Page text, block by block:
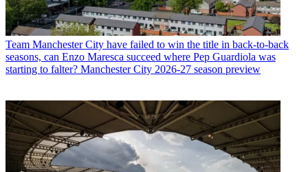
Team Manchester City have failed to win the title in back-to-back
seasons, can Enzo Maresca succeed where Pep Guardiola was
starting to falter? Manchester City 2026-27 season preview